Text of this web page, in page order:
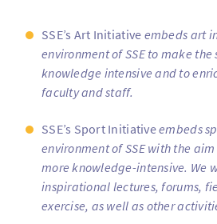
SSE’s Art Initiative embeds art
environment of SSE to make the
knowledge intensive and to
faculty and staff.
SSE’s Sport Initiativeembeds
environment of SSE with the
more knowledge-intensive. We
inspirational lectures, forums,
exercise, as well as other